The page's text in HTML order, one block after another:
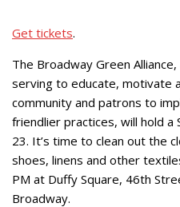
Get tickets.
The Broadway Green
serving to educate, motivate
community and patrons to
friendlier practices, will hold a
23. It’s time to clean out the
shoes, linens and other
PM at Duffy Square, 46th
Broadway.